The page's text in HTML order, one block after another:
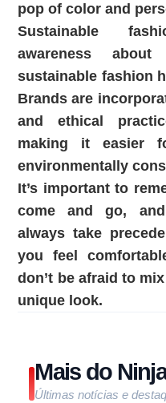
pop of color and
Sustainable
awareness about
sustainable fashion
Brands are
and ethical
making it easier
environmentally
It’s important to
come and go,
always take
you feel
don’t be afraid to
unique look.
Mais do
Últimas notícias e